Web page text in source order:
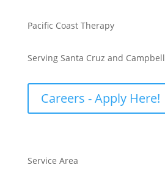
Pacific Coast Therapy
Serving Santa Cruz and
Careers - Apply Here!
Service Area